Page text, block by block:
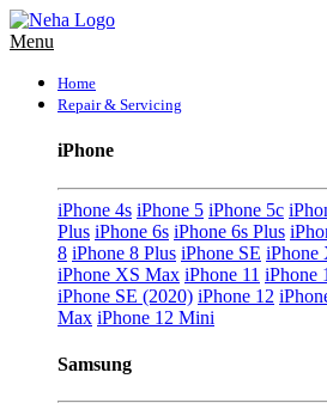
Menu
Home
Repair & Servicing
iPhone
iPhone 4s iPhone 5 iPhone 5c
Plus iPhone 6s iPhone 6s Plus
8 iPhone 8 Plus iPhone SE iPhone
iPhone XS Max iPhone 11 iPhone
iPhone SE (2020) iPhone 12
Max iPhone 12 Mini
Samsung